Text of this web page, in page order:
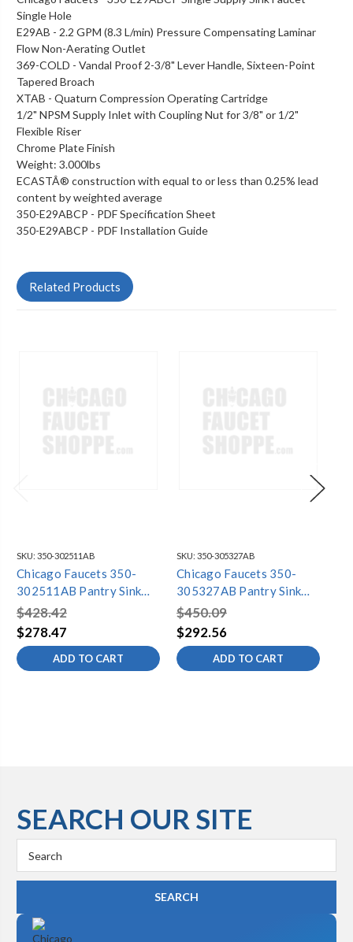
Single Hole
E29AB - 2.2 GPM (8.3 L/min) Pressure Compensating Laminar
Flow Non-Aerating Outlet
369-COLD - Vandal Proof 2-3/8" Lever Handle, Sixteen-Point
Tapered Broach
XTAB - Quaturn Compression Operating Cartridge
1/2" NPSM Supply Inlet with Coupling Nut for 3/8" or 1/2"
Flexible Riser
Chrome Plate Finish
Weight: 3.000lbs
ECASTÂ® construction with equal to or less than 0.25% lead
content by weighted average
350-E29ABCP - PDF Specification Sheet
350-E29ABCP - PDF Installation Guide
Related Products
SKU: 350-302511AB
Chicago Faucets 350-
302511AB Pantry Sink
Faucet
$428.42
$278.47
ADD TO CART
SKU: 350-305327AB
Chicago Faucets 350-
305327AB Pantry Sink
Faucet
$450.09
$292.56
ADD TO CART
SEARCH OUR SITE
Keyword: